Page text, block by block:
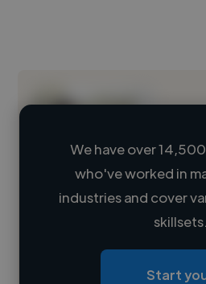
Loading name
Loading roles
We have over
who've worked in
industries and cover
skillsets.
Start